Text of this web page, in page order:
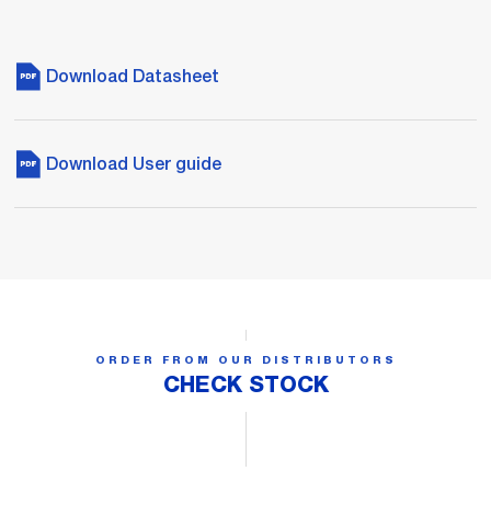
Download Datasheet
Download User guide
ORDER FROM OUR DISTRIBUTORS
CHECK STOCK